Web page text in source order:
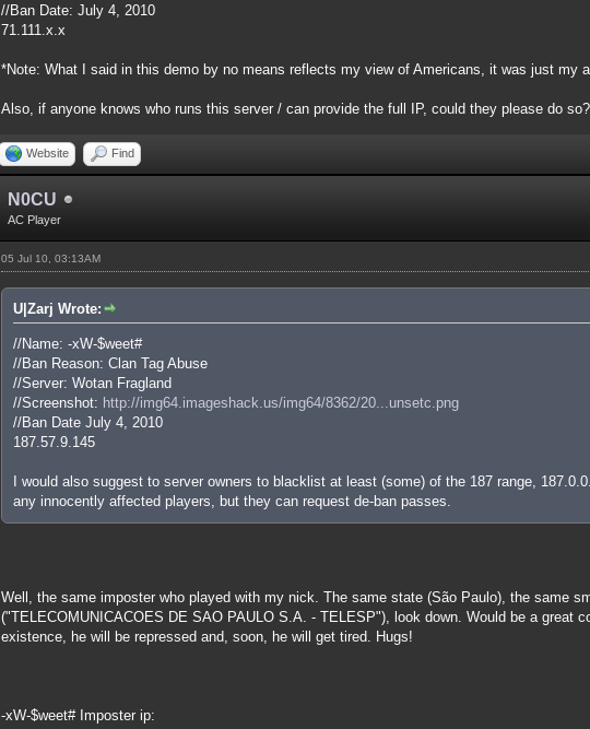
//Ban Date: July 4, 2010
71.111.x.x
*Note: What I said in this demo by no means reflects my view of Americans, it was just my
Also, if anyone knows who runs this server / can provide the full IP, could they please do so?
Website Find
N0CU
AC Player
05 Jul 10, 03:13AM
U|Zarj Wrote:
//Name: -xW-$weet#
//Ban Reason: Clan Tag Abuse
//Server: Wotan Fragland
//Screenshot: http://img64.imageshack.us/img64/8362/20...unsetc.png
//Ban Date July 4, 2010
187.57.9.145
I would also suggest to server owners to blacklist at least (some) of the 187 range,
any innocently affected players, but they can request de-ban passes.
Well, the same imposter who played with my nick. The same state (São Paulo), the same
("TELECOMUNICACOES DE SAO PAULO S.A. - TELESP"), look down. Would be a great
existence, he will be repressed and, soon, he will get tired. Hugs!
-xW-$weet# Imposter ip: